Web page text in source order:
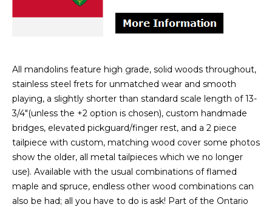
All mandolins feature high grade, solid woods throughout,
stainless steel frets for unmatched wear and smooth
playing, a slightly shorter than standard scale length of 13-
3/4″(unless the +2 option is chosen), custom handmade
bridges, elevated pickguard/finger rest, and a 2 piece
tailpiece with custom, matching wood cover some photos
show the older, all metal tailpieces which we no longer
use). Available with the usual combinations of flamed
maple and spruce, endless other wood combinations can
also be had; all you have to do is ask! Part of the Ontario